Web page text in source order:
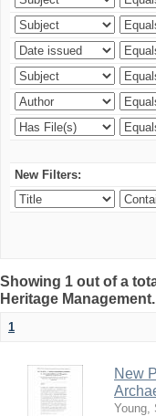
New Filters:
Showing 1 out of a
Heritage Management.
1
New
Young,